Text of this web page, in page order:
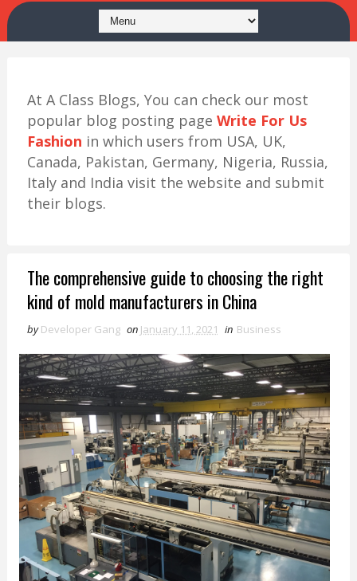
At A Class Blogs, You can check our most
popular blog posting page Write For Us
Fashion in which users from USA, UK,
Canada, Pakistan, Germany, Nigeria, Russia,
Italy and India visit the website and submit
their blogs.
The comprehensive guide to choosing the right
kind of mold manufacturers in China
by Developer Gang on January 11, 2021 in Business